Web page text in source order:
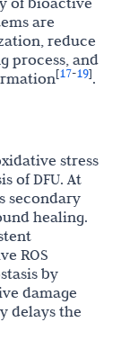
are
reduce
process, and
[17-19].
stress
of DFU. At
secondary
healing.
ROS
by
damage
delays the